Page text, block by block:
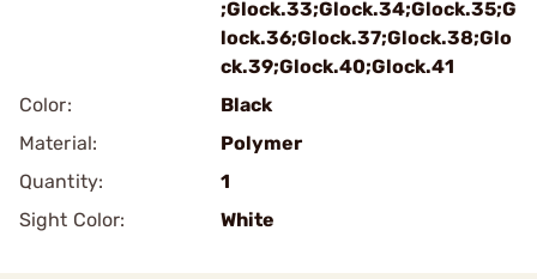
;Glock.33;Glock.34;Glock.35;G
lock.36;Glock.37;Glock.38;Glo
ck.39;Glock.40;Glock.41
Color:
Black
Material:
Polymer
Quantity:
1
Sight Color:
White